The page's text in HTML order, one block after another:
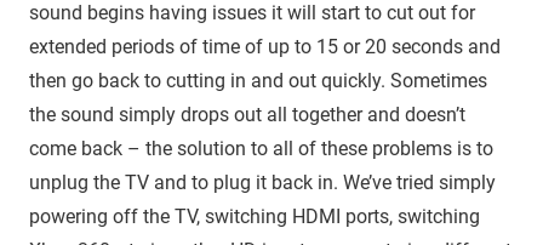
sound begins having issues it will start to cut out for
extended periods of time of up to 15 or 20 seconds and
then go back to cutting in and out quickly. Sometimes
the sound simply drops out all together and doesn’t
come back – the solution to all of these problems is to
unplug the TV and to plug it back in. We’ve tried simply
powering off the TV, switching HDMI ports, switching